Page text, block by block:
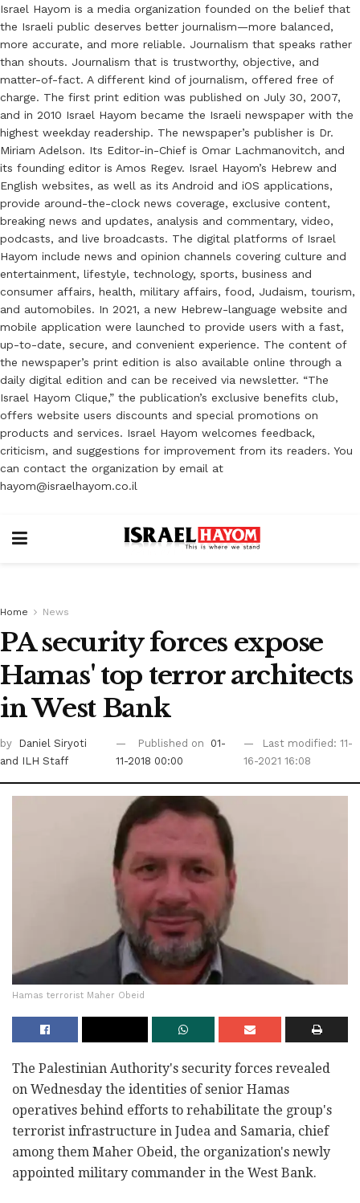
Israel Hayom is a media organization founded on the belief that
the Israeli public deserves better journalism—more balanced,
more accurate, and more reliable. Journalism that speaks rather
than shouts. Journalism that is trustworthy, objective, and
matter-of-fact. A different kind of journalism, offered free of
charge. The first print edition was published on July 30, 2007,
and in 2010 Israel Hayom became the Israeli newspaper with the
highest weekday readership. The newspaper’s publisher is Dr.
Miriam Adelson. Its Editor-in-Chief is Omar Lachmanovitch, and
its founding editor is Amos Regev. Israel Hayom’s Hebrew and
English websites, as well as its Android and iOS applications,
provide around-the-clock news coverage, exclusive content,
breaking news and updates, analysis and commentary, video,
podcasts, and live broadcasts. The digital platforms of Israel
Hayom include news and opinion channels covering culture and
entertainment, lifestyle, technology, sports, business and
consumer affairs, health, military affairs, food, Judaism, tourism,
and automobiles. In 2021, a new Hebrew-language website and
mobile application were launched to provide users with a fast,
up-to-date, secure, and convenient experience. The content of
the newspaper’s print edition is also available online through a
daily digital edition and can be received via newsletter. “The
Israel Hayom Clique,” the publication’s exclusive benefits club,
offers website users discounts and special promotions on
products and services. Israel Hayom welcomes feedback,
criticism, and suggestions for improvement from its readers. You
can contact the organization by email at
hayom@israelhayom.co.il
Home News
PA security forces expose
Hamas' top terror architects
in West Bank
by
Daniel Siryoti
and ILH Staff
Published on
01-
11-2018 00:00
Last modified: 11-
16-2021 16:08
Hamas terrorist Maher Obeid
The Palestinian Authority's security forces revealed
on Wednesday the identities of senior Hamas
operatives behind efforts to rehabilitate the group's
terrorist infrastructure in Judea and Samaria, chief
among them Maher Obeid, the organization's newly
appointed military commander in the West Bank.